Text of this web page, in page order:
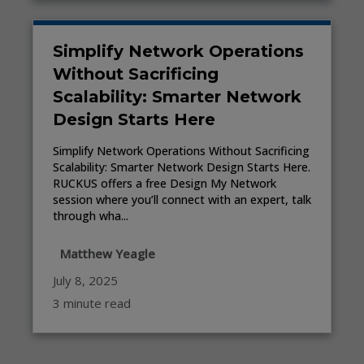
Simplify Network Operations
Without Sacrificing
Scalability: Smarter Network
Design Starts Here
Simplify Network Operations Without Sacrificing
Scalability: Smarter Network Design Starts Here.
RUCKUS offers a free Design My Network
session where you’ll connect with an expert, talk
through wha...
Matthew Yeagle
July 8, 2025
3 minute read